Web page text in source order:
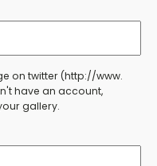
on twitter (http://www.
have an account,
gallery.